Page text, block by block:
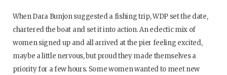
When Dara Bunjon suggested a fishing trip, WDP set the date,
chartered the boat and set it into action. An eclectic mix of
women signed up and all arrived at the pier feeling excited,
maybe a little nervous, but proud they made themselves a
priority for a few hours. Some women wanted to meet new